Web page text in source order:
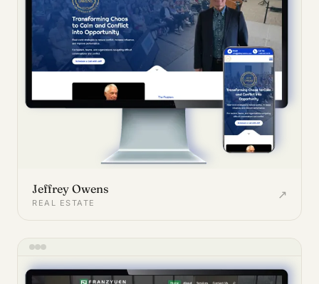
Jeffrey Owens
REAL ESTATE
↗